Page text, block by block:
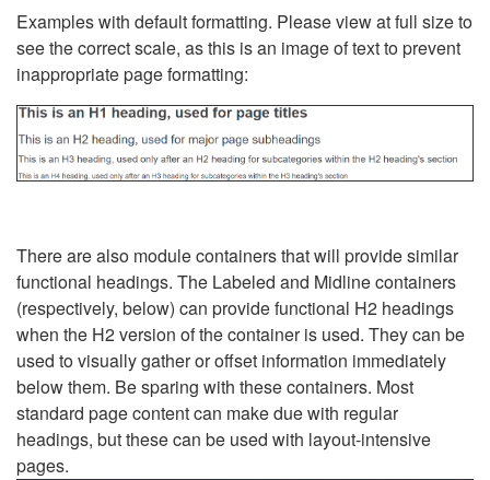
Examples with default formatting. Please view at full size to
see the correct scale, as this is an image of text to prevent
inappropriate page formatting:
There are also module containers that will provide similar
functional headings. The Labeled and Midline containers
(respectively, below) can provide functional H2 headings
when the H2 version of the container is used. They can be
used to visually gather or offset information immediately
below them. Be sparing with these containers. Most
standard page content can make due with regular
headings, but these can be used with layout-intensive
pages.